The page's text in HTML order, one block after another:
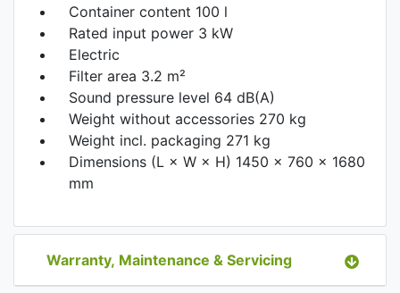
Container content 100 l
Rated input power 3 kW
Electric
Filter area 3.2 m²
Sound pressure level 64 dB(A)
Weight without accessories 270 kg
Weight incl. packaging 271 kg
Dimensions (L × W × H) 1450 x 760 x 1680
mm
Warranty, Maintenance & Servicing